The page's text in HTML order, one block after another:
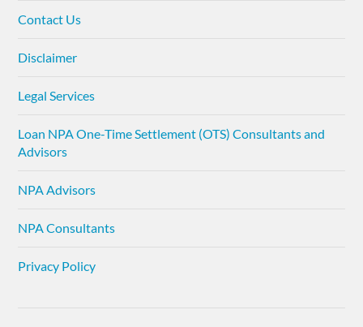
Contact Us
Disclaimer
Legal Services
Loan NPA One-Time Settlement (OTS) Consultants and
Advisors
NPA Advisors
NPA Consultants
Privacy Policy